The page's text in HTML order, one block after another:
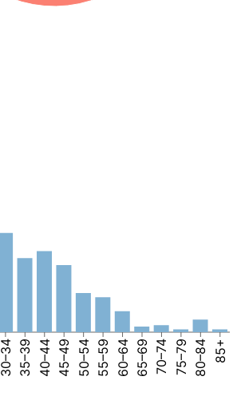
30–34 35–39 40–44 45–49 50–54 55–59 60–64 65–69 70–74 75–79 80–84 85+